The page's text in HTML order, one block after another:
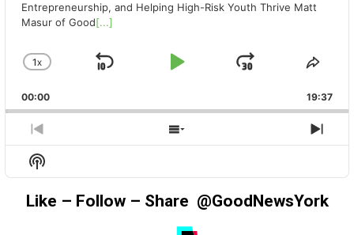
Entrepreneurship, and Helping High-Risk Youth Thrive Matt
Masur of Good[...]
CHANGE
RATE
1X
SKIP
PLAY
JUMP
00:00 19:37
PREVIOUS
EPISODE
SHOW
EPISODES
Show
Podcast
Information
Like – Follow – Share @GoodNewsYork